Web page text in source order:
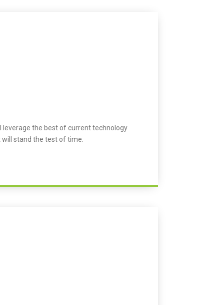
leverage the best of current technology
stand the test of time.